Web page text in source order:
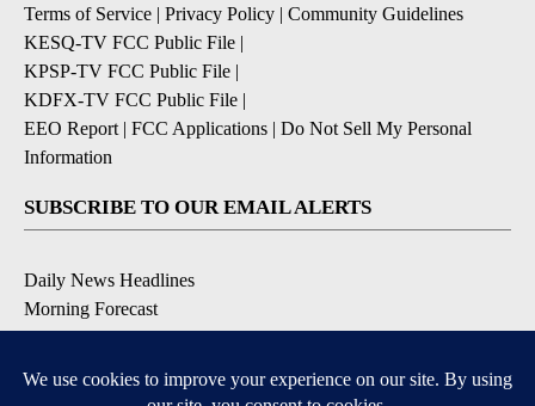
Terms of Service | Privacy Policy | Community Guidelines
KESQ-TV FCC Public File |
KPSP-TV FCC Public File |
KDFX-TV FCC Public File |
EEO Report | FCC Applications | Do Not Sell My Personal
Information
SUBSCRIBE TO OUR EMAIL ALERTS
Daily News Headlines
Morning Forecast
Breaking News
Contests & Promotions